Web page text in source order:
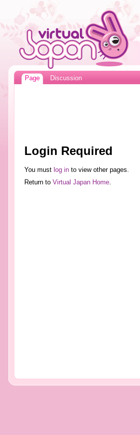
Page Discussion
Login Required
You must log into view other pages.
Return to Virtual Japan Home.